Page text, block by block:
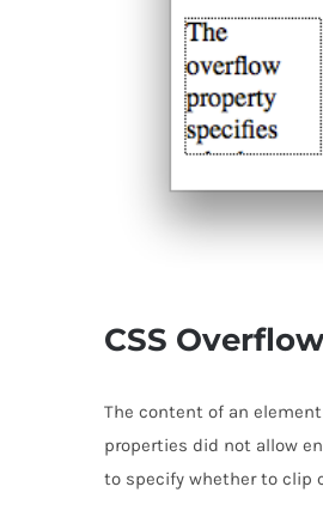
CSS
The content of an
properties did not allow
to specify whether to clip